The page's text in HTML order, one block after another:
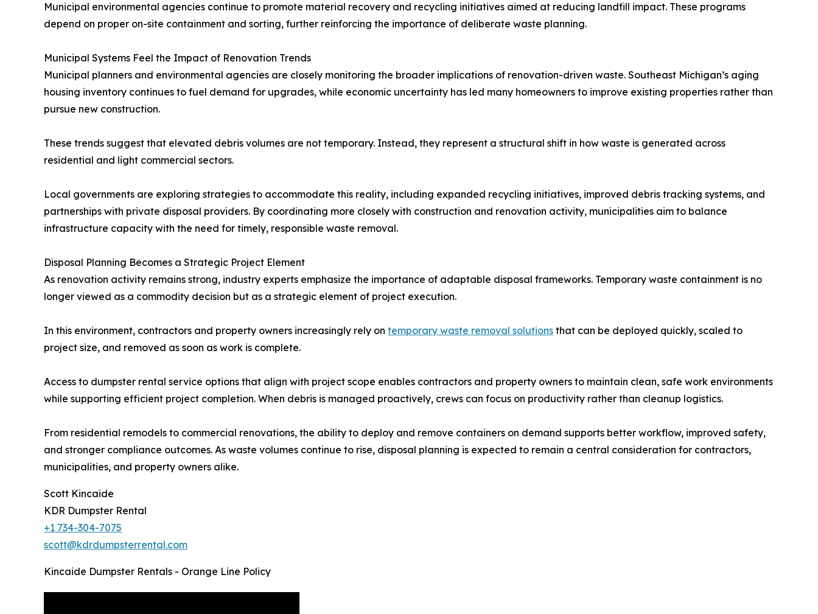
Municipal environmental agencies continue to promote material recovery and recycling initiatives aimed at reducing landfill impact. These programs
depend on proper on-site containment and sorting, further reinforcing the importance of deliberate waste planning.
Municipal Systems Feel the Impact of Renovation Trends
Municipal planners and environmental agencies are closely monitoring the broader implications of renovation-driven waste. Southeast Michigan’s aging
housing inventory continues to fuel demand for upgrades, while economic uncertainty has led many homeowners to improve existing properties rather than
pursue new construction.
These trends suggest that elevated debris volumes are not temporary. Instead, they represent a structural shift in how waste is generated across
residential and light commercial sectors.
Local governments are exploring strategies to accommodate this reality, including expanded recycling initiatives, improved debris tracking systems, and
partnerships with private disposal providers. By coordinating more closely with construction and renovation activity, municipalities aim to balance
infrastructure capacity with the need for timely, responsible waste removal.
Disposal Planning Becomes a Strategic Project Element
As renovation activity remains strong, industry experts emphasize the importance of adaptable disposal frameworks. Temporary waste containment is no
longer viewed as a commodity decision but as a strategic element of project execution.
In this environment, contractors and property owners increasingly rely on temporary waste removal solutions that can be deployed quickly, scaled to
project size, and removed as soon as work is complete.
Access to dumpster rental service options that align with project scope enables contractors and property owners to maintain clean, safe work environments
while supporting efficient project completion. When debris is managed proactively, crews can focus on productivity rather than cleanup logistics.
From residential remodels to commercial renovations, the ability to deploy and remove containers on demand supports better workflow, improved safety,
and stronger compliance outcomes. As waste volumes continue to rise, disposal planning is expected to remain a central consideration for contractors,
municipalities, and property owners alike.
Scott Kincaide
KDR Dumpster Rental
+1 734-304-7075
scott@kdrdumpsterrental.com
Kincaide Dumpster Rentals - Orange Line Policy